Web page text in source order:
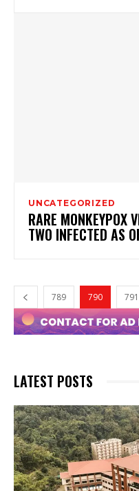
UNCATEGORIZED
RARE MONKEYPOX
TWO INFECTED AS
789 790 791
LATEST POSTS